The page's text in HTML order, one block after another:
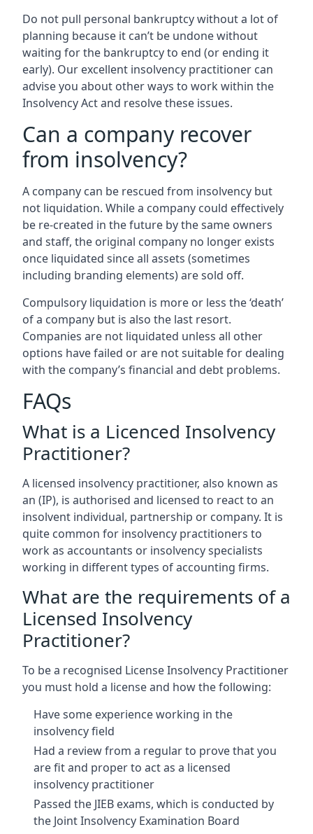
Do not pull personal bankruptcy without a lot of
planning because it can’t be undone without
waiting for the bankruptcy to end (or ending it
early). Our excellent insolvency practitioner can
advise you about other ways to work within the
Insolvency Act and resolve these issues.
Can a company recover
from insolvency?
A company can be rescued from insolvency but
not liquidation. While a company could effectively
be re-created in the future by the same owners
and staff, the original company no longer exists
once liquidated since all assets (sometimes
including branding elements) are sold off.
Compulsory liquidation is more or less the ‘death’
of a company but is also the last resort.
Companies are not liquidated unless all other
options have failed or are not suitable for dealing
with the company’s financial and debt problems.
FAQs
What is a Licenced Insolvency
Practitioner?
A licensed insolvency practitioner, also known as
an (IP), is authorised and licensed to react to an
insolvent individual, partnership or company. It is
quite common for insolvency practitioners to
work as accountants or insolvency specialists
working in different types of accounting firms.
What are the requirements of a
Licensed Insolvency
Practitioner?
To be a recognised License Insolvency Practitioner
you must hold a license and how the following:
Have some experience working in the
insolvency field
Had a review from a regular to prove that you
are fit and proper to act as a licensed
insolvency practitioner
Passed the JIEB exams, which is conducted by
the Joint Insolvency Examination Board